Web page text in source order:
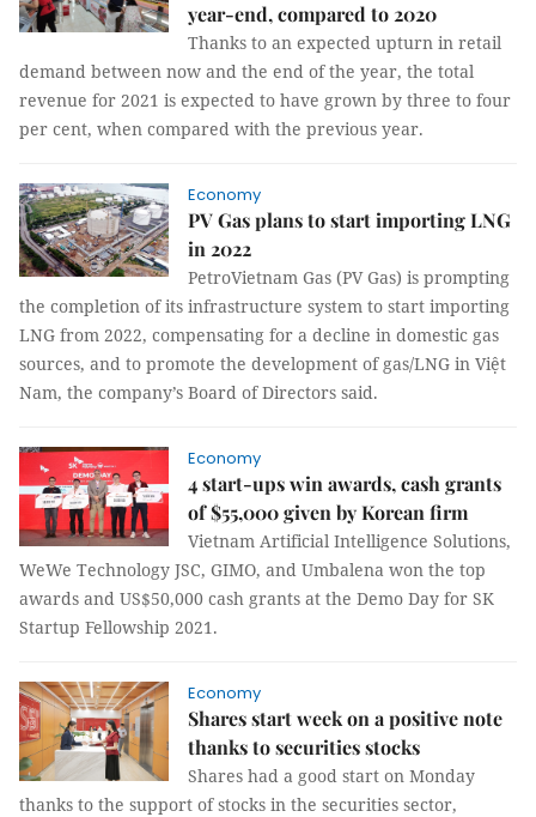
year-end, compared to 2020
Thanks to an expected upturn in retail
demand between now and the end of the year, the total
revenue for 2021 is expected to have grown by three to four
per cent, when compared with the previous year.
Economy
PV Gas plans to start importing LNG
in 2022
PetroVietnam Gas (PV Gas) is prompting
the completion of its infrastructure system to start importing
LNG from 2022, compensating for a decline in domestic gas
sources, and to promote the development of gas/LNG in Việt
Nam, the company’s Board of Directors said.
Economy
4 start-ups win awards, cash grants
of $55,000 given by Korean firm
Vietnam Artificial Intelligence Solutions,
WeWe Technology JSC, GIMO, and Umbalena won the top
awards and US$50,000 cash grants at the Demo Day for SK
Startup Fellowship 2021.
Economy
Shares start week on a positive note
thanks to securities stocks
Shares had a good start on Monday
thanks to the support of stocks in the securities sector,